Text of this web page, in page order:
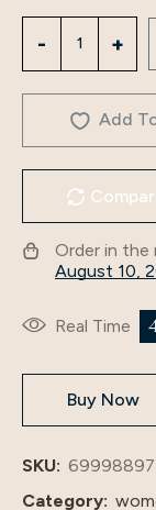
Spliced
Muslim
Two-
Piece
Dress
Muslim
Foreign
Suit
Women's
Add
Order in the
August 10,
Real Time
Buy Now
SKU:
Category: